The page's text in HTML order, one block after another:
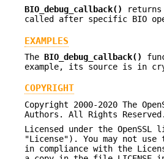
BIO_debug_callback()
called after specific BIO
EXAMPLES
The BIO_debug_callback()
example, its source is in
COPYRIGHT
Copyright 2000-2020 The
Authors. All Rights Reserved.
Licensed under the OpenSSL
"License"). You may not
in compliance with the